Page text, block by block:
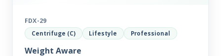
FDX-29
Centrifuge (C) Lifestyle Professional
Weight Aware